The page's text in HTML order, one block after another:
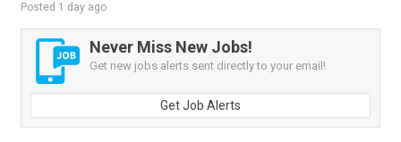
Posted 1 day ago
Never Miss New Jobs!
Get new jobs alerts sent directly to your email!
Get Job Alerts